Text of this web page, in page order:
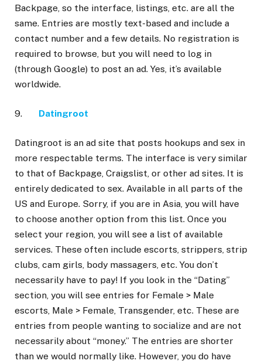
Backpage, so the interface, listings, etc. are all the
same. Entries are mostly text-based and include a
contact number and a few details. No registration is
required to browse, but you will need to log in
(through Google) to post an ad. Yes, it’s available
worldwide.
9. Datingroot
Datingroot is an ad site that posts hookups and sex in
more respectable terms. The interface is very similar
to that of Backpage, Craigslist, or other ad sites. It is
entirely dedicated to sex. Available in all parts of the
US and Europe. Sorry, if you are in Asia, you will have
to choose another option from this list. Once you
select your region, you will see a list of available
services. These often include escorts, strippers, strip
clubs, cam girls, body massagers, etc. You don’t
necessarily have to pay! If you look in the “Dating”
section, you will see entries for Female > Male
escorts, Male > Female, Transgender, etc. These are
entries from people wanting to socialize and are not
necessarily about “money.” The entries are shorter
than we would normally like. However, you do have